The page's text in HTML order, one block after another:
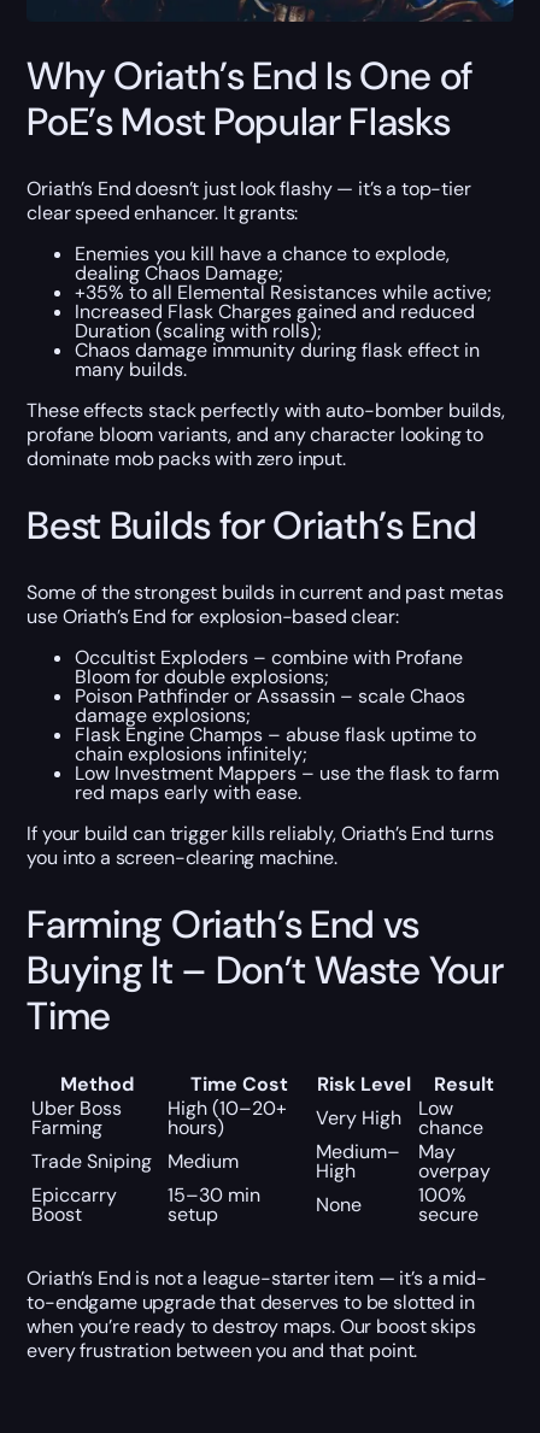
Why Oriath’s End Is One of
PoE’s Most Popular Flasks
Oriath’s End doesn’t just look flashy — it’s a top-tier
clear speed enhancer. It grants:
Enemies you kill have a chance to explode,
dealing Chaos Damage;
+35% to all Elemental Resistances while active;
Increased Flask Charges gained and reduced
Duration (scaling with rolls);
Chaos damage immunity during flask effect in
many builds.
These effects stack perfectly with auto-bomber builds,
profane bloom variants, and any character looking to
dominate mob packs with zero input.
Best Builds for Oriath’s End
Some of the strongest builds in current and past metas
use Oriath’s End for explosion-based clear:
Occultist Exploders – combine with Profane
Bloom for double explosions;
Poison Pathfinder or Assassin – scale Chaos
damage explosions;
Flask Engine Champs – abuse flask uptime to
chain explosions infinitely;
Low Investment Mappers – use the flask to farm
red maps early with ease.
If your build can trigger kills reliably, Oriath’s End turns
you into a screen-clearing machine.
Farming Oriath’s End vs
Buying It – Don’t Waste Your
Time
Method Time Cost Risk Level
Result
Uber Boss
Farming
High (10–20+
hours) Very High Low
chance
Trade Sniping
Medium Medium–
High
May
overpay
Epiccarry
Boost
15–30 min
setup None 100%
secure
Oriath’s End is not a league-starter item — it’s a mid-
to-endgame upgrade that deserves to be slotted in
when you’re ready to destroy maps. Our boost skips
every frustration between you and that point.